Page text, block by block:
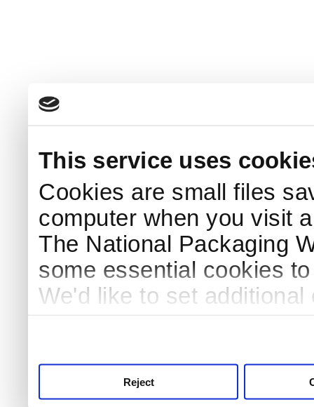
This service uses
Cookies are small files
computer when you visit
The National Packaging
some essential cookies
We'd like to set
Reject